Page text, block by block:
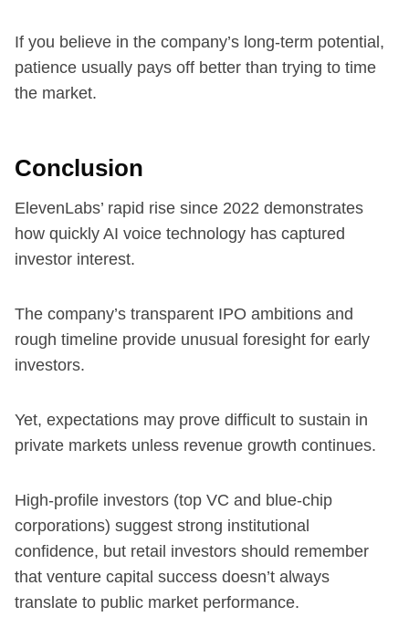
If you believe in the company’s long-term potential,
patience usually pays off better than trying to time
the market.
Conclusion
ElevenLabs’ rapid rise since 2022 demonstrates
how quickly AI voice technology has captured
investor interest.
The company’s transparent IPO ambitions and
rough timeline provide unusual foresight for early
investors.
Yet, expectations may prove difficult to sustain in
private markets unless revenue growth continues.
High-profile investors (top VC and blue-chip
corporations) suggest strong institutional
confidence, but retail investors should remember
that venture capital success doesn’t always
translate to public market performance.